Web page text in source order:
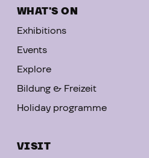
WHAT'S ON
Exhibitions
Events
Explore
Bildung & Freizeit
Holiday programme
VISIT